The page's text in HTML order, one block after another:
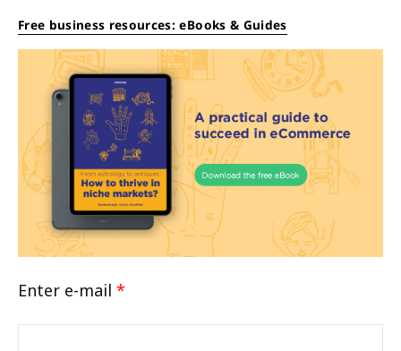
Free business resources: eBooks & Guides
Enter e-mail *